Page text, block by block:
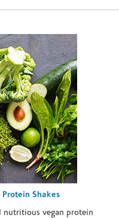
Protein Shakes
nutritious vegan protein